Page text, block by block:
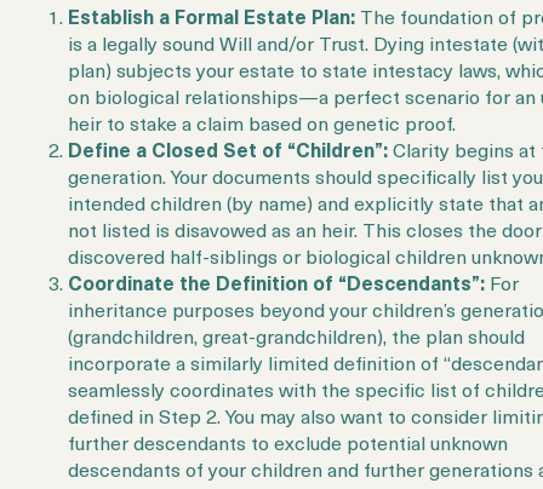
Establish a Formal Estate Plan: The foundation of
is a legally sound Will and/or Trust. Dying intestate
plan) subjects your estate to state intestacy laws,
on biological relationships—a perfect scenario for an
heir to stake a claim based on genetic proof.
Define a Closed Set of “Children”:Clarity begins
generation. Your documents should specifically list
intended children (by name) and explicitly state that
not listed is disavowed as an heir. This closes the
discovered half-siblings or biological children
Coordinate the Definition of “Descendants”: For
inheritance purposes beyond your children’s
(grandchildren, great-grandchildren), the plan should
incorporate a similarly limited definition of
seamlessly coordinates with the specific list of
defined in Step 2. You may also want to consider
further descendants to exclude potential unknown
descendants of your children and further generations